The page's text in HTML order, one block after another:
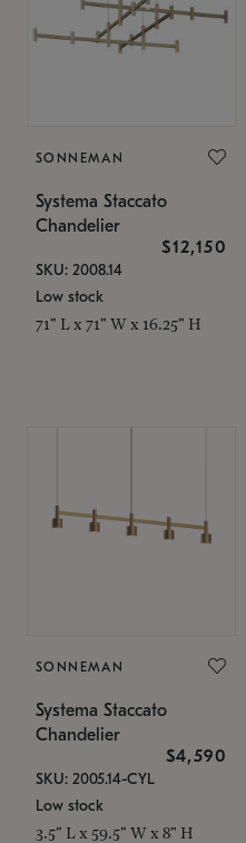
SONNEMAN
Systema Staccato
Chandelier
$12,150
SKU: 2008.14
Low stock
71" L x 71" W x 16.25" H
SONNEMAN
Systema Staccato
Chandelier
$4,590
SKU: 2005.14-CYL
Low stock
3.5" L x 59.5" W x 8" H